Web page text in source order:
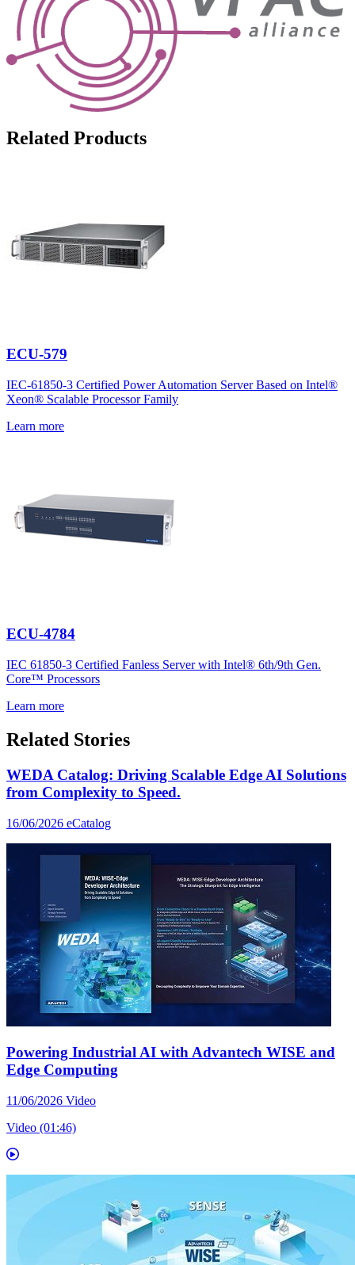
Related Products
ECU-579
IEC-61850-3 Certified Power Automation Server Based on Intel®
Xeon® Scalable Processor Family
Learn more
ECU-4784
IEC 61850-3 Certified Fanless Server with Intel® 6th/9th Gen.
Core™ Processors
Learn more
Related Stories
WEDA Catalog: Driving Scalable Edge AI Solutions
from Complexity to Speed.
16/06/2026 eCatalog
Powering Industrial AI with Advantech WISE and
Edge Computing
11/06/2026 Video
Video (01:46)